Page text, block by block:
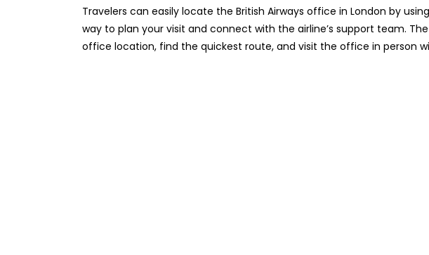
Travelers can easily locate the British Airways office in London by
way to plan your visit and connect with the airline’s support team.
office location, find the quickest route, and visit the office in person